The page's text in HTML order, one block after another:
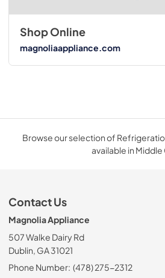
Shop Online
magnoliaappliance.com
Browse our selection of
available in Middle
Contact Us
Magnolia Appliance
507 Walke Dairy Rd
Dublin, GA 31021
Phone Number: (478) 275-2312